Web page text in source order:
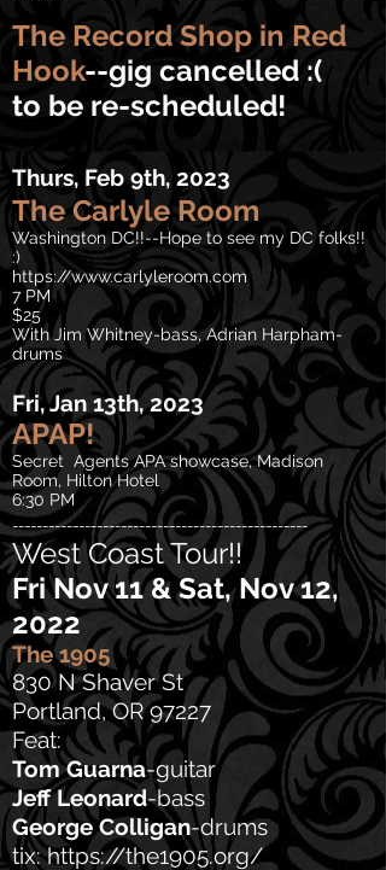
The Record Shop in Red
Hook--gig cancelled :(
to be re-scheduled!
Thurs, Feb 9th, 2023
TheCarlyle Room
Washington DC!!--Hope to see my DC folks!!
:)
https://www.carlyleroom.com
7 PM
$25
With Jim Whitney-bass, Adrian Harpham-
drums
Fri, Jan 13th, 2023
APAP!
Secret Agents APA showcase, Madison
Room, Hilton Hotel
6:30 PM
-------------------------------------------------
West Coast Tour!!
Fri Nov 11 & Sat, Nov 12,
2022
The 1905
830 N Shaver St
Portland, OR 97227
Feat:
Tom Guarna-guitar
Jeff Leonard-bass
George Colligan-drums
tix:https://the1905.org/